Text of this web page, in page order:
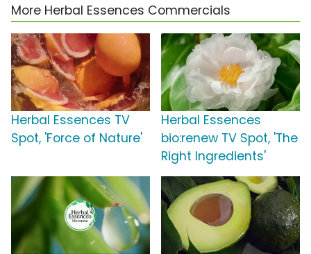
More Herbal Essences Commercials
Herbal Essences TV
Spot, 'Force of Nature'
Herbal Essences
bio:renew TV Spot, 'The
Right Ingredients'